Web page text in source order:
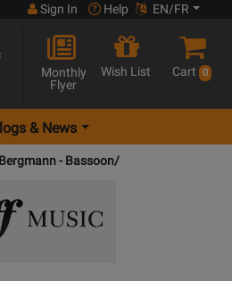
Sign In Help EN/FR
Monthly
Flyer
Wish List Cart 0
& News
- Bassoon/Piano - Book